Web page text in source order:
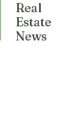
Real
Estate
News